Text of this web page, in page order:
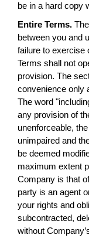
be in a hard copy
Entire Terms.
between you and
failure to exercise
Terms shall not
provision. The
convenience only
The word
any provision of
unenforceable,
unimpaired and
be deemed
maximum extent
Company is that
party is an agent
your rights and
subcontracted,
without